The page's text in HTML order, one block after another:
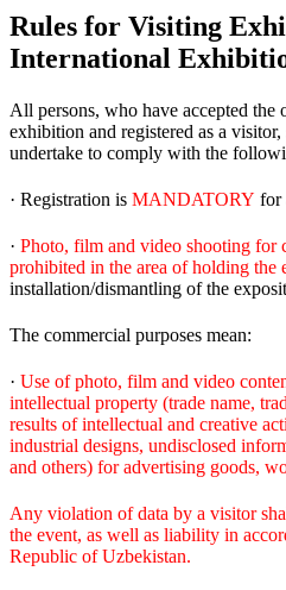
Rules for Visiting
International
All persons, who have accepted
exhibition and registered as a
undertake to comply with the
· Registration is MANDATORY for
· Photo, film and video shooting for
prohibited in the area of holding the
installation/dismantling of the
The commercial purposes mean:
· Use of photo, film and video
intellectual property (trade name,
results of intellectual and creative
industrial designs, undisclosed
and others) for advertising goods,
Any violation of data by a visitor
the event, as well as liability in
Republic of Uzbekistan.